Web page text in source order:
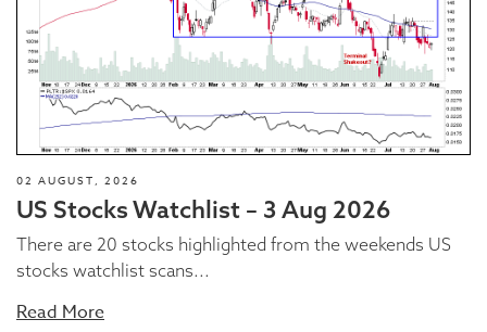
02 AUGUST, 2026
US Stocks Watchlist – 3 Aug 2026
There are 20 stocks highlighted from the weekends US
stocks watchlist scans...
Read More